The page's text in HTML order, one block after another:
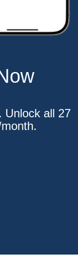
Unlock all 27